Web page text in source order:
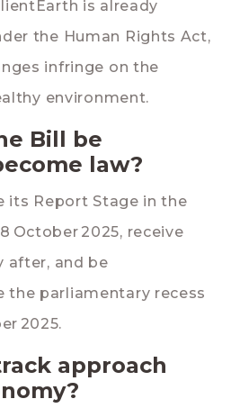
is already
the Human Rights Act,
infringe on the
environment.
Bill be
law?
its Report Stage in the
October 2025, receive
after, and be
the parliamentary recess
2025.
approach